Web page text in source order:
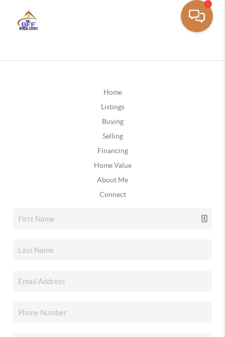
Home
Listings
Buying
Selling
Financing
Home Value
About Me
Connect